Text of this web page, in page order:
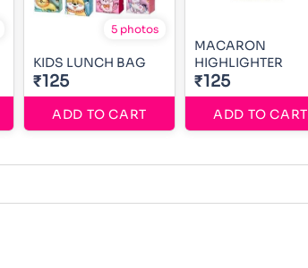
5 photos
KIDS LUNCH BAG
₹125
ADD TO CART
MACARON
HIGHLIGHTER
₹125
ADD TO CART